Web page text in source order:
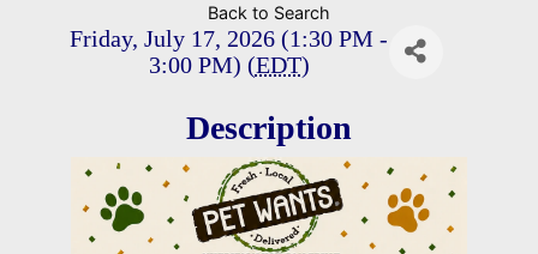
Back to Search
Friday, July 17, 2026 (1:30 PM -
3:00 PM) (EDT)
Description